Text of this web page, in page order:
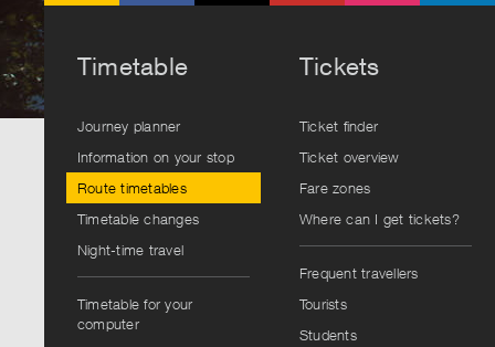
Timetable
Journey planner
Information on your stop
Route timetables
Timetable changes
Night-time travel
Timetable for your
computer
Tickets
Ticket finder
Ticket overview
Fare zones
Where can I get tickets?
Frequent travellers
Tourists
Students